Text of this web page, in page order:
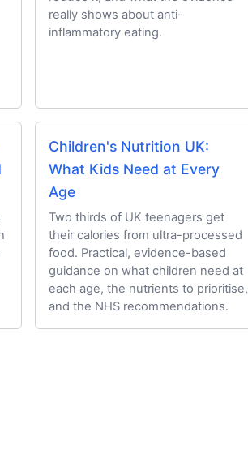
really shows about anti-
inflammatory eating.
Children's Nutrition UK:
What Kids Need at Every
Age
Two thirds of UK teenagers get
their calories from ultra-processed
food. Practical, evidence-based
guidance on what children need at
each age, the nutrients to prioritise,
and the NHS recommendations.